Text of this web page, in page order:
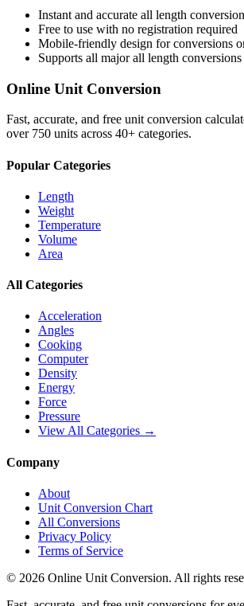
Instant and accurate all length
Free to use with no registration required
Mobile-friendly design for conversions
Supports all majorall length conversions
Online Unit Conversion
Fast, accurate, and free unit conversion
over 750 units across 40+ categories.
Popular Categories
Length
Weight
Temperature
Volume
Area
All Categories
Acceleration
Angles
Cooking
Computer
Density
Energy
Force
Pressure
View All Categories →
Company
About
Unit Conversion Chart
All Conversions
Privacy Policy
Terms of Service
© 2026 Online Unit Conversion. All rights